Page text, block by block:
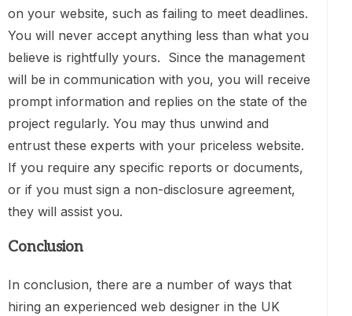
on your website, such as failing to meet deadlines.
You will never accept anything less than what you
believe is rightfully yours. Since the management
will be in communication with you, you will receive
prompt information and replies on the state of the
project regularly. You may thus unwind and
entrust these experts with your priceless website.
If you require any specific reports or documents,
or if you must sign a non-disclosure agreement,
they will assist you.
Conclusion
In conclusion, there are a number of ways that
hiring an experienced web designer in the UK